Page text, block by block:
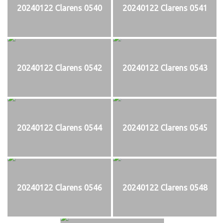
20240122 Clarens 0540 20240122 Clarens 0541
20240122 Clarens 0542 20240122 Clarens 0543
20240122 Clarens 0544 20240122 Clarens 0545
20240122 Clarens 0546 20240122 Clarens 0548